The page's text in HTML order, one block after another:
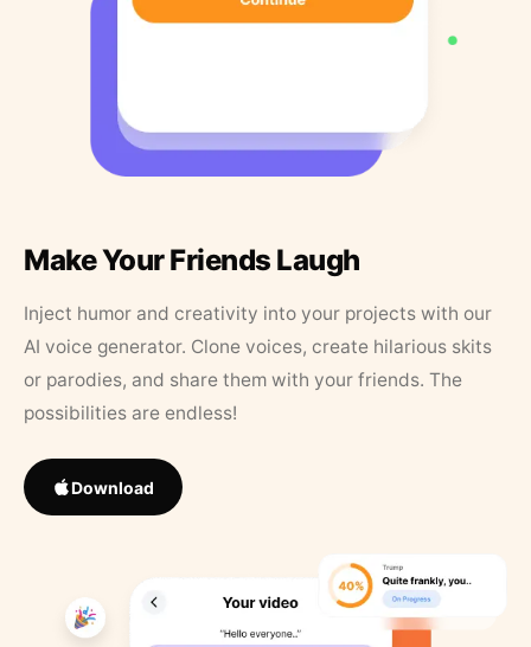
Make Your Friends Laugh
Inject humor and creativity into your projects with our
AI voice generator. Clone voices, create hilarious skits
or parodies, and share them with your friends. The
possibilities are endless!
Download